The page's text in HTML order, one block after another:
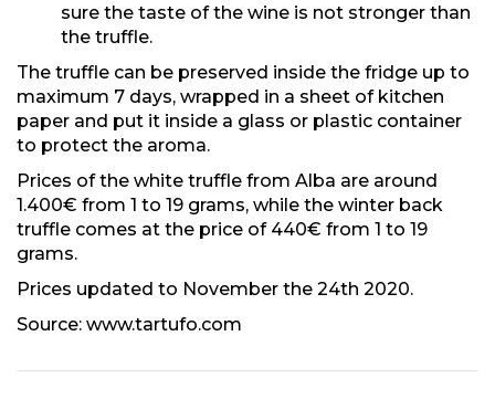
sure the taste of the wine is not stronger than
the truffle.
The truffle can be preserved inside the fridge up to
maximum 7 days, wrapped in a sheet of kitchen
paper and put it inside a glass or plastic container
to protect the aroma.
Prices of the white truffle from Alba are around
1.400€ from 1 to 19 grams, while the winter back
truffle comes at the price of 440€ from 1 to 19
grams.
Prices updated to November the 24th 2020.
Source: www.tartufo.com